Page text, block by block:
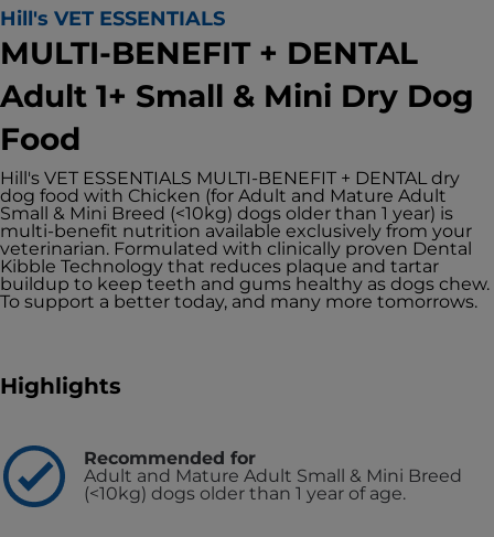
Hill's VET ESSENTIALS
MULTI-BENEFIT + DENTAL
Adult 1+ Small & Mini Dry Dog
Food
Hill's VET ESSENTIALS MULTI-BENEFIT + DENTAL dry
dog food with Chicken (for Adult and Mature Adult
Small & Mini Breed (<10kg) dogs older than 1 year) is
multi-benefit nutrition available exclusively from your
veterinarian. Formulated with clinically proven Dental
Kibble Technology that reduces plaque and tartar
buildup to keep teeth and gums healthy as dogs chew.
To support a better today, and many more tomorrows.
Highlights
Recommended for
Adult and Mature Adult Small & Mini Breed
(<10kg) dogs older than 1 year of age.